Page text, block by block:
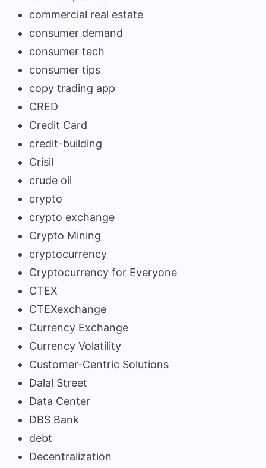
commercial real estate
consumer demand
consumer tech
consumer tips
copy trading app
CRED
Credit Card
credit-building
Crisil
crude oil
crypto
crypto exchange
Crypto Mining
cryptocurrency
Cryptocurrency for Everyone
CTEX
CTEXexchange
Currency Exchange
Currency Volatility
Customer-Centric Solutions
Dalal Street
Data Center
DBS Bank
debt
Decentralization